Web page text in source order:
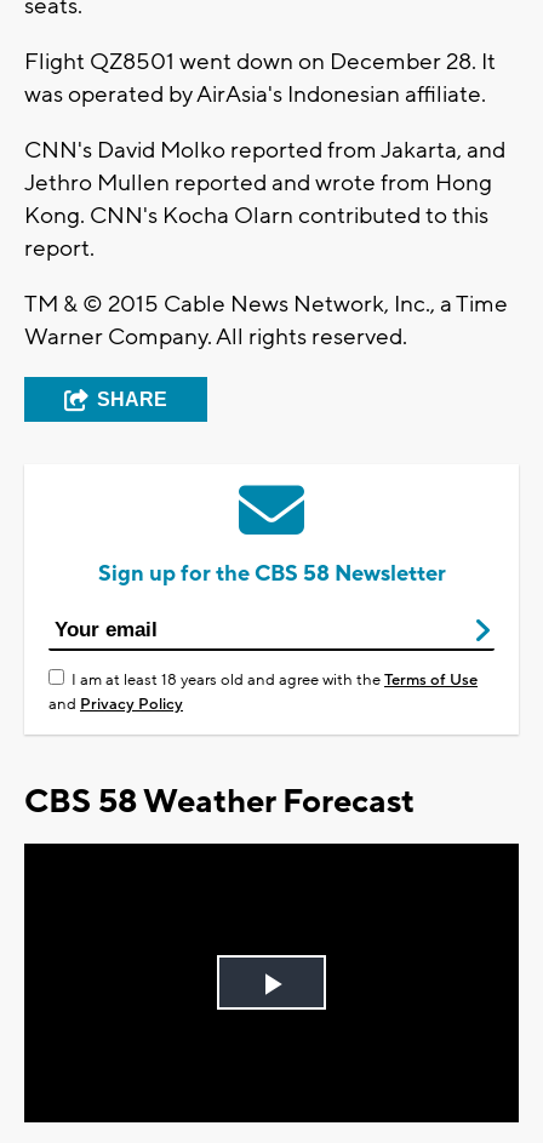
seats.
Flight QZ8501 went down on December 28. It
was operated by AirAsia's Indonesian affiliate.
CNN's David Molko reported from Jakarta, and
Jethro Mullen reported and wrote from Hong
Kong. CNN's Kocha Olarn contributed to this
report.
TM & © 2015 Cable News Network, Inc., a Time
Warner Company. All rights reserved.
SHARE
Sign up for the CBS 58 Newsletter
I am at least 18 years old and agree with theTerms of Use
and Privacy Policy
CBS 58 Weather Forecast
Play